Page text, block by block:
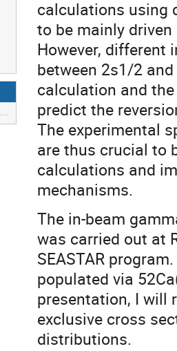
calculations using
to be mainly
However, different
between 2s1/2
calculation and
predict the
The experimental
are thus crucial to
calculations and
mechanisms.
The in-beam
was carried out at
SEASTAR
populated via
presentation, I will
exclusive cross
distributions.